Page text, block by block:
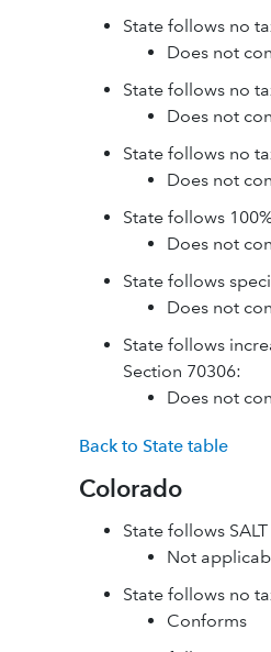
State follows no
Does not
State follows no
Does not
State follows no
Does not
State follows
Does not
State follows
Does not
State follows
Section 70306:
Does not
Back to State table
Colorado
State follows
Not
State follows no
Conforms